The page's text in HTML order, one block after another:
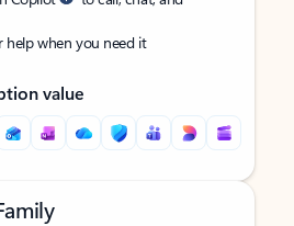
when you need it
value